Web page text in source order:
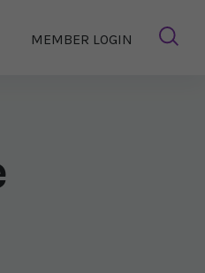
MEMBER LOGIN